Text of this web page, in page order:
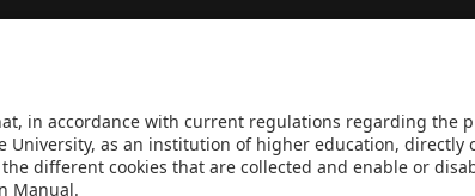
Engineering, Bogotá,
INSTITUTIONAL
Transparency and